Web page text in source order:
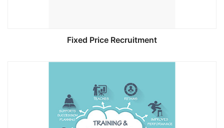
Fixed Price Recruitment